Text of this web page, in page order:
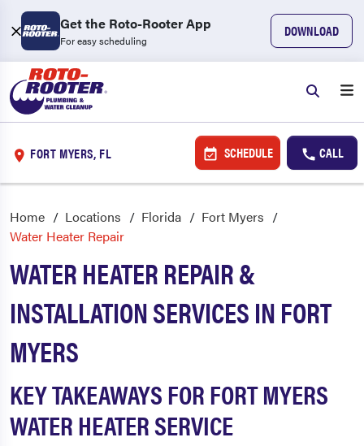
Get the Roto-Rooter App
For easy scheduling
DOWNLOAD
FORT MYERS, FL SCHEDULE CALL
Home Locations Florida
Fort Myers
Water Heater Repair
WATER HEATER REPAIR &
INSTALLATION SERVICES IN FORT
MYERS
KEY TAKEAWAYS FOR FORT MYERS
WATER HEATER SERVICE